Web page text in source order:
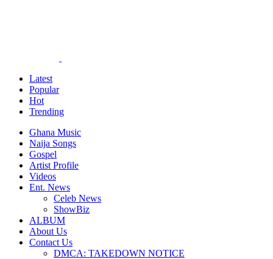
Latest
Popular
Hot
Trending
Ghana Music
Naija Songs
Gospel
Artist Profile
Videos
Ent. News
Celeb News
ShowBiz
ALBUM
About Us
Contact Us
DMCA: TAKEDOWN NOTICE